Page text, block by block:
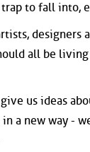
to fall into,
designers
all be
us ideas
a new way -